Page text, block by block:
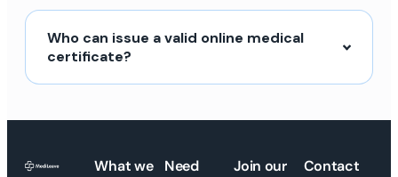
Who can issue a valid online medical
certificate?
What we
Need
Join our
Contact